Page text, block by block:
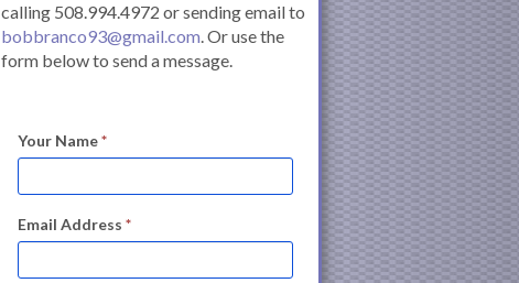
calling 508.994.4972 or sending email to
bobbranco93@gmail.com. Or use the
form below to send a message.
Your Name*
Email Address *